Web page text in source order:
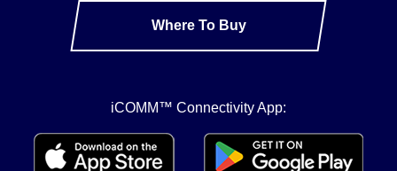
Where To Buy
iCOMM™ Connectivity App: